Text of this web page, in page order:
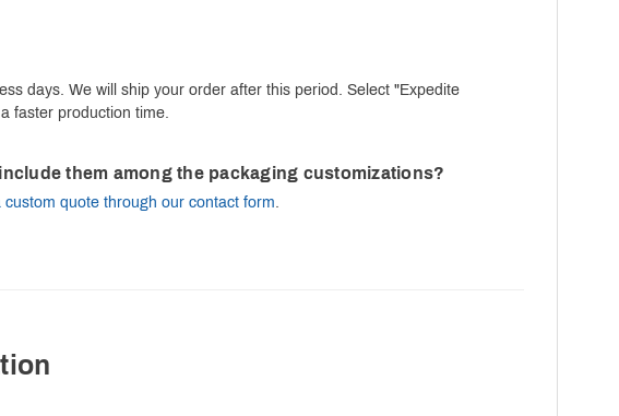
days. We will ship your order after this period. Select "Expedite
faster production time.
them among the packaging customizations?
custom quote through our contact form.